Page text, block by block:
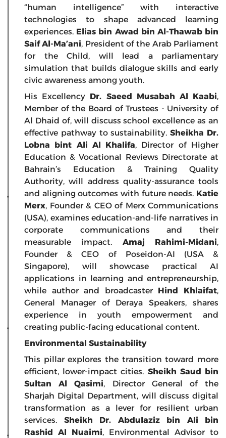
“human intelligence” with interactive
technologies to shape advanced learning
experiences. Elias bin Awad bin Al-Thawab bin
Saif Al-Ma’ani, President of the Arab Parliament
for the Child, will lead a parliamentary
simulation that builds dialogue skills and early
civic awareness among youth.
His Excellency Dr. Saeed Musabah Al Kaabi,
Member of the Board of Trustees - University of
Al Dhaid of, will discuss school excellence as an
effective pathway to sustainability.Sheikha Dr.
Lobna bint Ali Al Khalifa, Director of Higher
Education & Vocational Reviews Directorate at
Bahrain’s Education & Training Quality
Authority, will address quality-assurance tools
and aligning outcomes with future needs. Katie
Merx, Founder & CEO of Merx Communications
(USA), examines education-and-life narratives in
corporate communications and their
measurable impact. Amaj Rahimi-Midani,
Founder & CEO of Poseidon-AI (USA &
Singapore), will showcase practical AI
applications in learning and entrepreneurship,
while author and broadcaster Hind Khlaifat,
General Manager of Deraya Speakers, shares
experience in youth empowerment and
creating public-facing educational content.
Environmental Sustainability
This pillar explores the transition toward more
efficient, lower-impact cities. Sheikh Saud bin
Sultan Al Qasimi, Director General of the
Sharjah Digital Department, will discuss digital
transformation as a lever for resilient urban
services. Sheikh Dr. Abdulaziz bin Ali bin
Rashid Al Nuaimi, Environmental Advisor to